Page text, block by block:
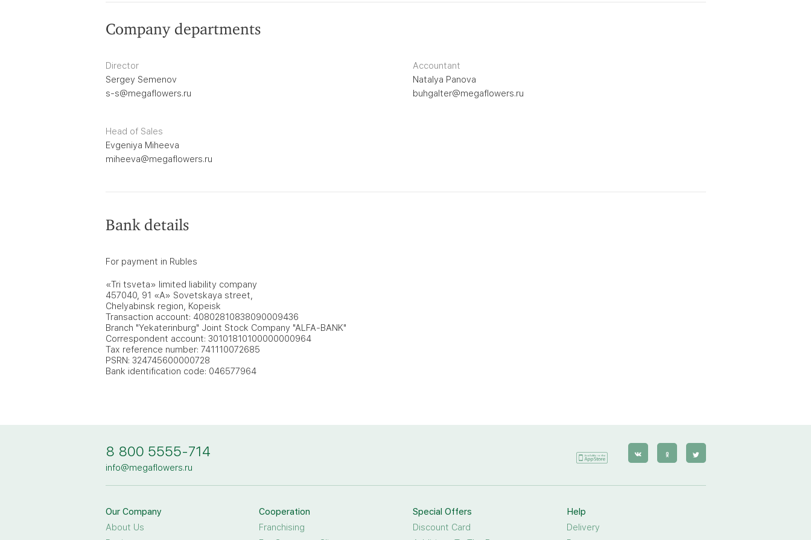
Company departments
Director
Sergey Semenov
s-s@megaflowers.ru
Accountant
Natalya Panova
buhgalter@megaflowers.ru
Head of Sales
Evgeniya Miheeva
miheeva@megaflowers.ru
Bank details
For payment in Rubles
«Tri tsveta» limited liability company
457040, 91 «A» Sovetskaya street,
Chelyabinsk region, Kopeisk
Transaction account: 40802810838090009436
Branch "Yekaterinburg" Joint Stock Company "ALFA-BANK"
Correspondent account: 30101810100000000964
Tax reference number: 741110072685
PSRN: 324745600000728
Bank identification code: 046577964
8 800 5555-714
info@megaflowers.ru
Our Company
About Us
Cooperation
Franchising
Special Offers
Discount Card
Help
Delivery